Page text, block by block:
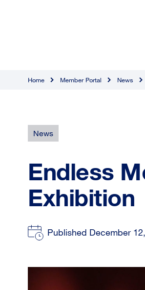
Home Member Portal News
News
Endless
Exhibition
Published December